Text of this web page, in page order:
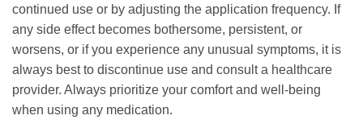
continued use or by adjusting the application frequency. If
any side effect becomes bothersome, persistent, or
worsens, or if you experience any unusual symptoms, it is
always best to discontinue use and consult a healthcare
provider. Always prioritize your comfort and well-being
when using any medication.